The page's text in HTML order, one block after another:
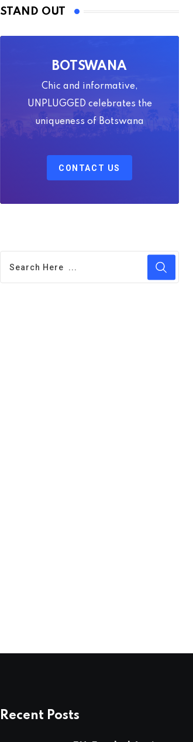
STAND OUT
BOTSWANA
Chic and informative,
UNPLUGGED celebrates the
uniqueness of Botswana
CONTACT US
Recent Posts